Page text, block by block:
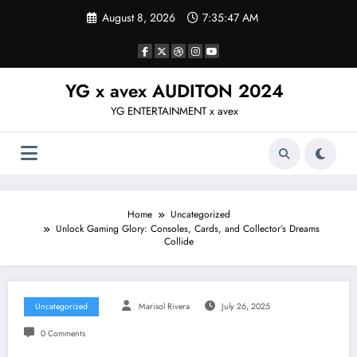
August 8, 2026 7:35:48 AM
YG x avex AUDITON 2024
YG ENTERTAINMENT x avex
Home
Uncategorized
Unlock Gaming Glory: Consoles, Cards, and Collector’s Dreams
Collide
Uncategorized Marisol Rivera July 26, 2025
0 Comments